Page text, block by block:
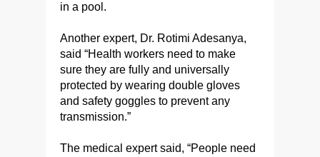
in a pool.
Another expert, Dr. Rotimi Adesanya,
said “Health workers need to make
sure they are fully and universally
protected by wearing double gloves
and safety goggles to prevent any
transmission.”
The medical expert said, “People need